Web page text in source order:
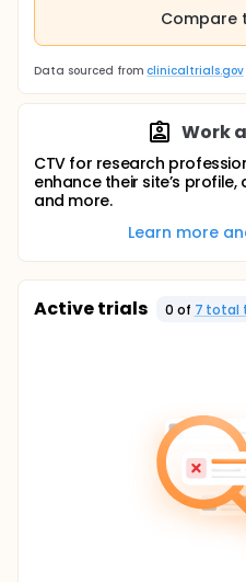
Compare
Data sourced from clinicaltrials.gov
Work
CTV for research
enhance their site’s
and more.
Learn more
Active trials 0 of 7 total